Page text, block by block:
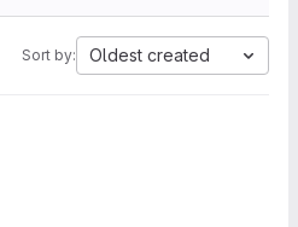
Sort by: Oldest created